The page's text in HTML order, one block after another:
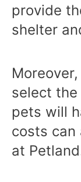
provide
shelter
select
pets will
costs
at